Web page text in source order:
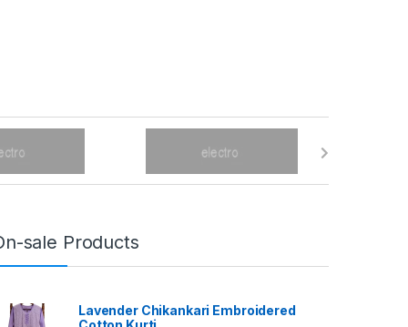
sale Products
Lavender Chikankari Embroidered